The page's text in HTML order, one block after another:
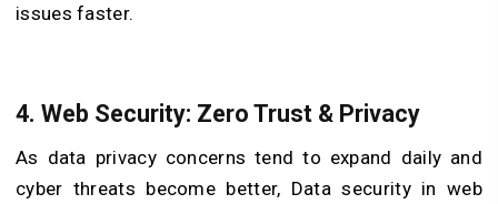
issues faster.
4. Web Security: Zero Trust & Privacy
As data privacy concerns tend to expand daily and
cyber threats become better, Data security in web